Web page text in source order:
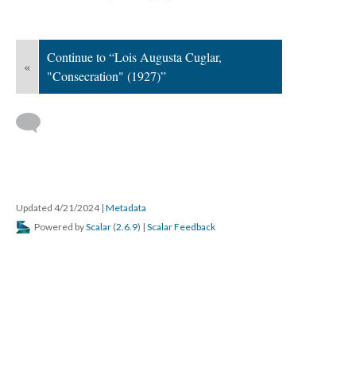
«
Continue to “Lois Augusta Cuglar,
"Consecration" (1927)”
Updated 4/21/2024 | Metadata
Powered byScalar (2.6.9) | Scalar Feedback